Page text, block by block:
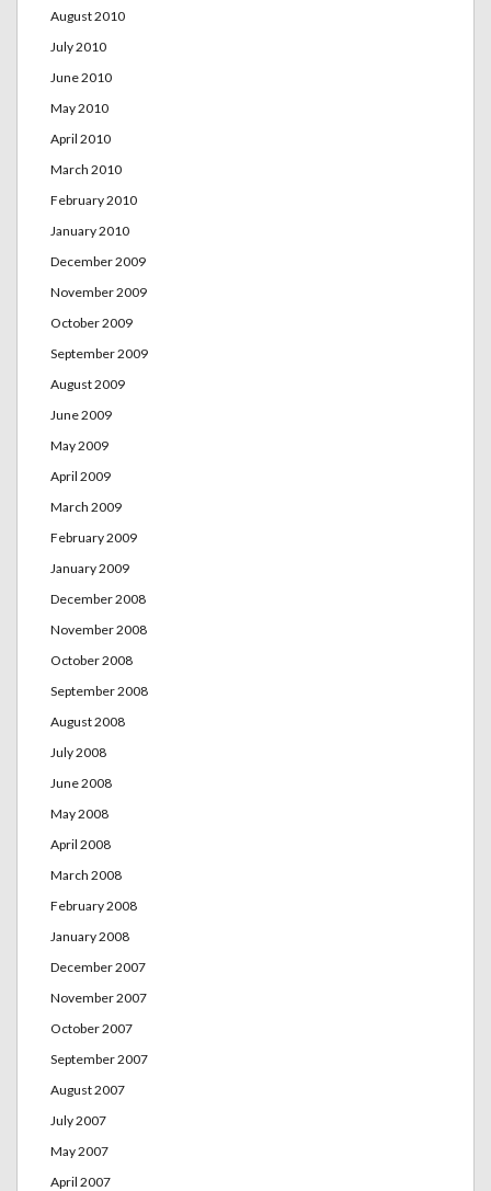
August 2010
July 2010
June 2010
May 2010
April 2010
March 2010
February 2010
January 2010
December 2009
November 2009
October 2009
September 2009
August 2009
June 2009
May 2009
April 2009
March 2009
February 2009
January 2009
December 2008
November 2008
October 2008
September 2008
August 2008
July 2008
June 2008
May 2008
April 2008
March 2008
February 2008
January 2008
December 2007
November 2007
October 2007
September 2007
August 2007
July 2007
May 2007
April 2007